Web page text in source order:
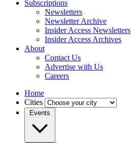
Subscriptions
Newsletters
Newsletter Archive
Insider Access Newsletters
Insider Access Archives
About
Contact Us
Advertise with Us
Careers
Home
Cities
Events